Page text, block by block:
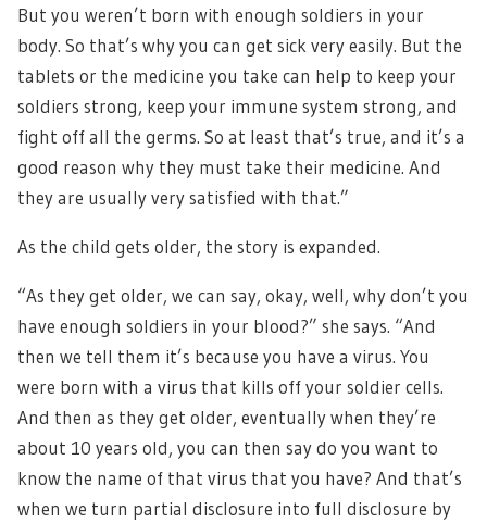
But you weren’t born with enough soldiers in your
body. So that’s why you can get sick very easily. But the
tablets or the medicine you take can help to keep your
soldiers strong, keep your immune system strong, and
fight off all the germs. So at least that’s true, and it’s a
good reason why they must take their medicine. And
they are usually very satisfied with that.”
As the child gets older, the story is expanded.
“As they get older, we can say, okay, well, why don’t you
have enough soldiers in your blood?” she says. “And
then we tell them it’s because you have a virus. You
were born with a virus that kills off your soldier cells.
And then as they get older, eventually when they’re
about 10 years old, you can then say do you want to
know the name of that virus that you have? And that’s
when we turn partial disclosure into full disclosure by